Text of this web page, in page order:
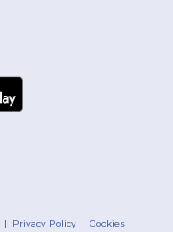
| Privacy Policy |Cookies